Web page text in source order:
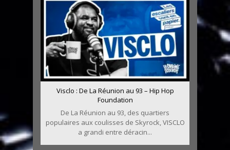
Visclo : De La Réunion au 93 – Hip Hop
Foundation
De La Réunion au 93, des quartiers
populaires aux coulisses de Skyrock, VISCLO
a grandi entre déracin...